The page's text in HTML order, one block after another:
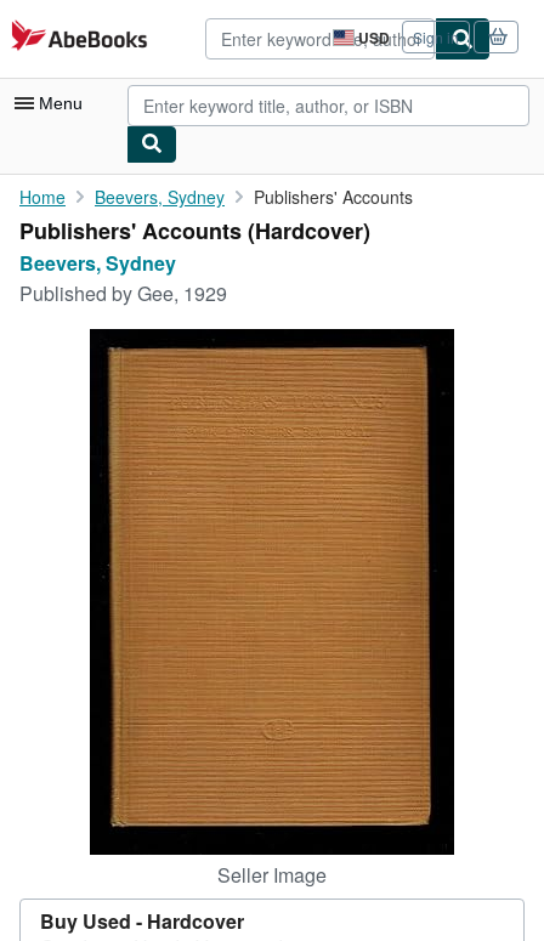
Skip to main content
AbeBooks.com USD
Site
shopping
preferences
Sign in
Menu
My Account
My Purchases
Browse Collections
Rare Books
Art & Collectibles
Start Selling
CLOSE
Home Beevers, Sydney Publishers' Accounts
Publishers' Accounts (Hardcover)
Beevers, Sydney
Published byGee, 1929
Seller Image
Buy Used - Hardcover